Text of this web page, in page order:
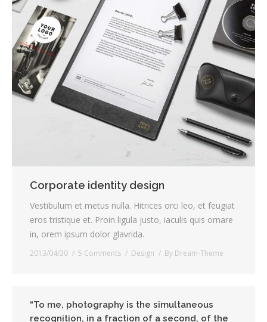
Corporate identity design
Vestibulum et metus nulla. Hitrices orci leo, et feugiat
eros tristique et. Proin ligula justo, iaculis quis ornare
in, orem ipsum dolor glavrida.
2013/04/30 5 Comments Design By Dream-Theme
“To me, photography is the simultaneous
recognition, in a fraction of a second, of the